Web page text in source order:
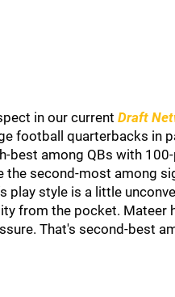
in our current Draft
football quarterbacks in
best among QBs with
the second-most among
play style is a little
from the pocket. Mateer
That's second-best